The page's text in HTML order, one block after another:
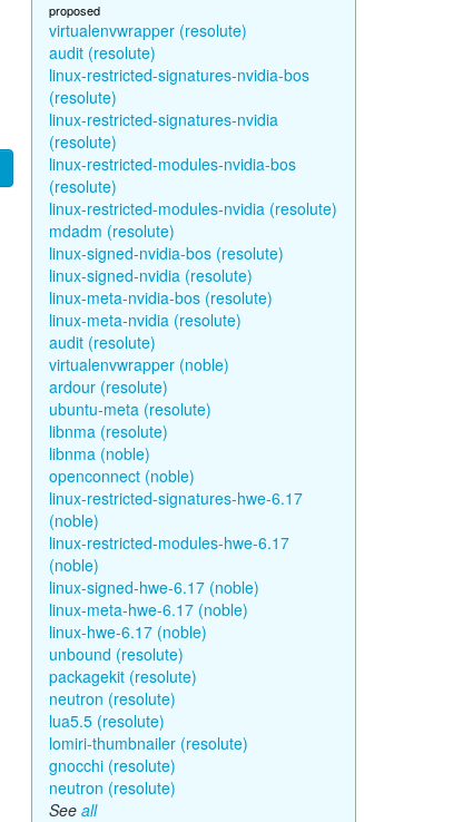
proposed
virtualenvwrapper (resolute)
audit (resolute)
linux-restricted-signatures-nvidia-bos
(resolute)
linux-restricted-signatures-nvidia
(resolute)
linux-restricted-modules-nvidia-bos
(resolute)
linux-restricted-modules-nvidia (resolute)
mdadm (resolute)
linux-signed-nvidia-bos (resolute)
linux-signed-nvidia (resolute)
linux-meta-nvidia-bos (resolute)
linux-meta-nvidia (resolute)
audit (resolute)
virtualenvwrapper (noble)
ardour (resolute)
ubuntu-meta (resolute)
libnma (resolute)
libnma (noble)
openconnect (noble)
linux-restricted-signatures-hwe-6.17
(noble)
linux-restricted-modules-hwe-6.17
(noble)
linux-signed-hwe-6.17 (noble)
linux-meta-hwe-6.17 (noble)
linux-hwe-6.17 (noble)
unbound (resolute)
packagekit (resolute)
neutron (resolute)
lua5.5 (resolute)
lomiri-thumbnailer (resolute)
gnocchi (resolute)
neutron (resolute)
See all